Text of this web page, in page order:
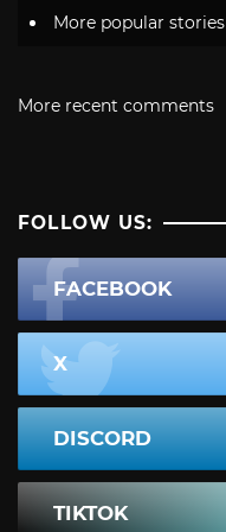
More popular stories
More recent comments
FOLLOW US:
FACEBOOK
X
DISCORD
TIKTOK